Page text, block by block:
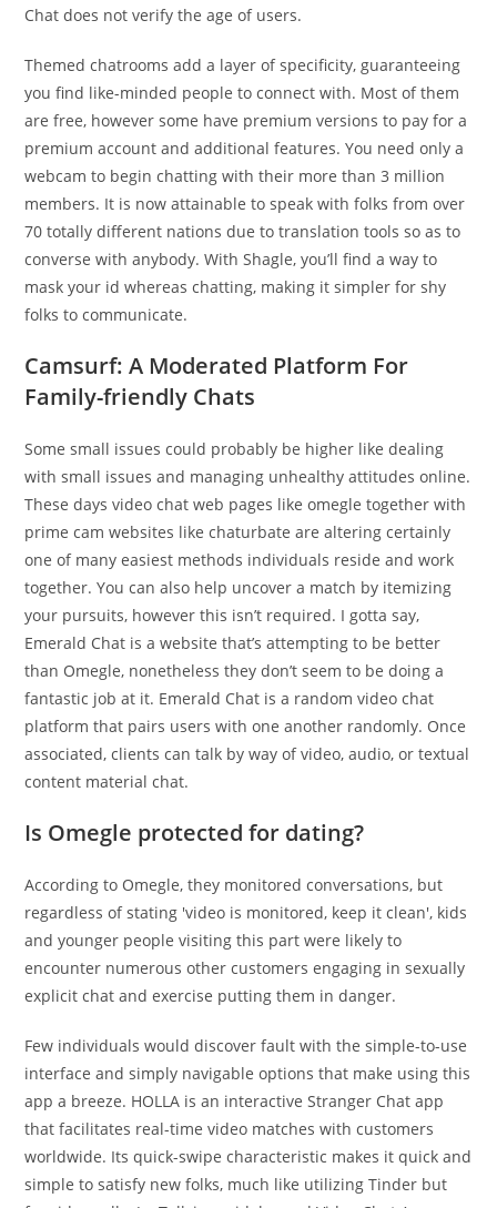
Chat does not verify the age of users.
Themed chatrooms add a layer of specificity, guaranteeing
you find like-minded people to connect with. Most of them
are free, however some have premium versions to pay for a
premium account and additional features. You need only a
webcam to begin chatting with their more than 3 million
members. It is now attainable to speak with folks from over
70 totally different nations due to translation tools so as to
converse with anybody. With Shagle, you’ll find a way to
mask your id whereas chatting, making it simpler for shy
folks to communicate.
Camsurf: A Moderated Platform For
Family-friendly Chats
Some small issues could probably be higher like dealing
with small issues and managing unhealthy attitudes online.
These days video chat web pages like omegle together with
prime cam websites like chaturbate are altering certainly
one of many easiest methods individuals reside and work
together. You can also help uncover a match by itemizing
your pursuits, however this isn’t required. I gotta say,
Emerald Chat is a website that’s attempting to be better
than Omegle, nonetheless they don’t seem to be doing a
fantastic job at it. Emerald Chat is a random video chat
platform that pairs users with one another randomly. Once
associated, clients can talk by way of video, audio, or textual
content material chat.
Is Omegle protected for dating?
According to Omegle, they monitored conversations, but
regardless of stating 'video is monitored, keep it clean', kids
and younger people visiting this part were likely to
encounter numerous other customers engaging in sexually
explicit chat and exercise putting them in danger.
Few individuals would discover fault with the simple-to-use
interface and simply navigable options that make using this
app a breeze. HOLLA is an interactive Stranger Chat app
that facilitates real-time video matches with customers
worldwide. Its quick-swipe characteristic makes it quick and
simple to satisfy new folks, much like utilizing Tinder but